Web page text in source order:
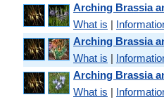
Arching Brassia
What is |
Arching Brassia
What is |
Arching Brassia
What is |